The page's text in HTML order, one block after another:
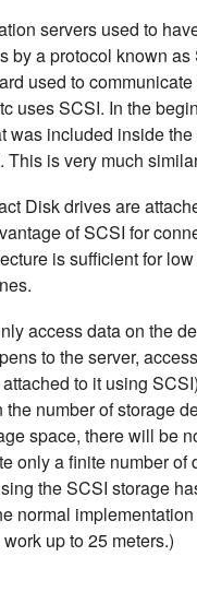
servers used to
by a protocol known
used to
uses SCSI. In the
was included inside
is very much
Disk drives are
of SCSI for
is sufficient for
access data on the
to the server,
to it using SCSI)
number of storage
space, there will be
only a finite number of
the SCSI storage
normal
up to 25 meters.)